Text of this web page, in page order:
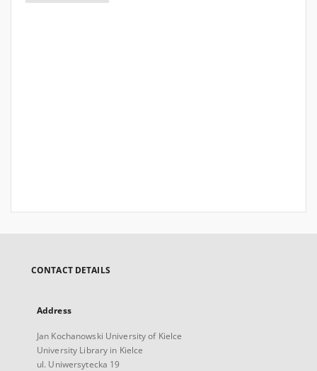
CONTACT DETAILS
Address
Jan Kochanowski University of Kielce
University Library in Kielce
ul. Uniwersytecka 19